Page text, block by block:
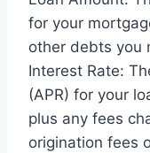
for your
other debts you
Interest Rate:
(APR) for your
plus any fees
origination fees